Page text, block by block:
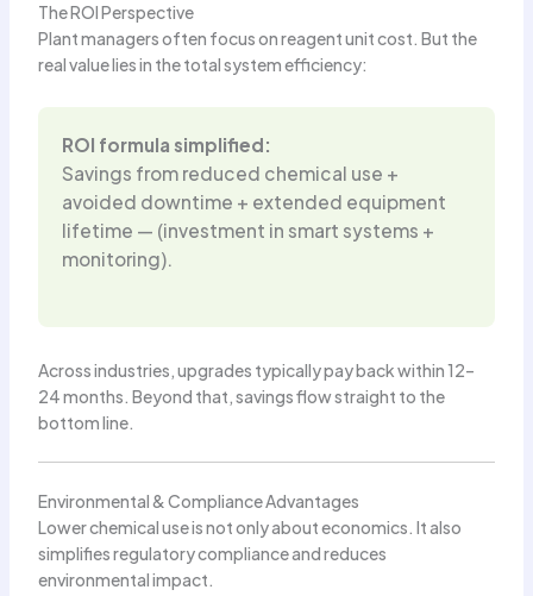
The ROI Perspective
Plant managers often focus on reagent unit cost. But the
real value lies in the total system efficiency:
ROI formula simplified:
Savings from reduced chemical use +
avoided downtime + extended equipment
lifetime — (investment in smart systems +
monitoring).
Across industries, upgrades typically pay back within 12–
24 months. Beyond that, savings flow straight to the
bottom line.
Environmental & Compliance Advantages
Lower chemical use is not only about economics. It also
simplifies regulatory compliance and reduces
environmental impact.